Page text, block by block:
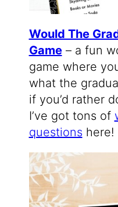
Would The
Game– a fun
game where
what the
if you’d rather
I’ve got tons of
questions here!